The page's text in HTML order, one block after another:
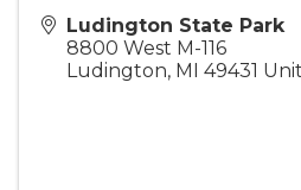
Ludington State Park
8800 West M-116
Ludington, MI 49431